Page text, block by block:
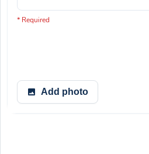
* Required
You have 6000 characters left.
Add photo